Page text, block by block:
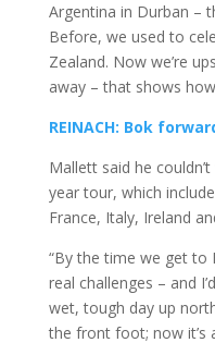
Argentina in Durban –
Before, we used to
Zealand. Now we’re
away – that shows
REINACH: Bok
Mallett said he
year tour, which
France, Italy, Ireland
“By the time we get to
real challenges – and
wet, tough day up
the front foot; now it’s